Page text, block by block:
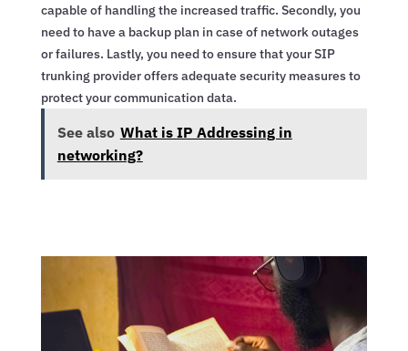
capable of handling the increased traffic. Secondly, you
need to have a backup plan in case of network outages
or failures. Lastly, you need to ensure that your SIP
trunking provider offers adequate security measures to
protect your communication data.
See also What is IP Addressing in
networking?